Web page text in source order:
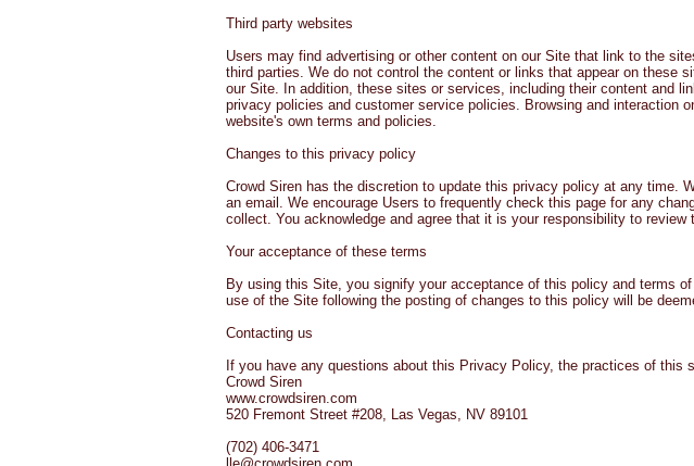
Third party websites
Users may find advertising or other content on our Site that link to the
third parties. We do not control the content or links that appear on these
our Site. In addition, these sites or services, including their content and
privacy policies and customer service policies. Browsing and interaction
website's own terms and policies.
Changes to this privacy policy
Crowd Siren has the discretion to update this privacy policy at any time.
an email. We encourage Users to frequently check this page for any
collect. You acknowledge and agree that it is your responsibility to
Your acceptance of these terms
By using this Site, you signify your acceptance of this policy and terms
use of the Site following the posting of changes to this policy will be
Contacting us
If you have any questions about this Privacy Policy, the practices of
Crowd Siren
www.crowdsiren.com
520 Fremont Street #208, Las Vegas, NV 89101
(702) 406-3471